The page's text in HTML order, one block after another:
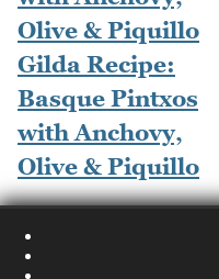
Gilda Recipe:
Basque Pintxos
with Anchovy,
Olive & Piquillo